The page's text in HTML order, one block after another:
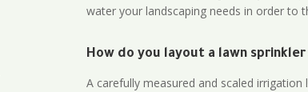
water your landscaping needs in order to
How do you layout a lawn
A carefully measured and scaled irrigation